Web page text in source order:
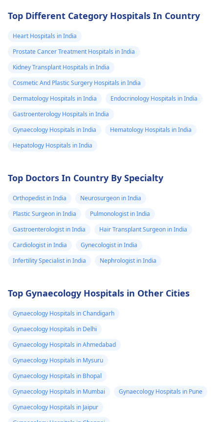
Top Different Category Hospitals In Country
Heart Hospitals in India
Prostate Cancer Treatment Hospitals in India
Kidney Transplant Hospitals in India
Cosmetic And Plastic Surgery Hospitals in India
Dermatology Hospitals in India
Endocrinology Hospitals in India
Gastroenterology Hospitals in India
Gynaecology Hospitals in India
Hematology Hospitals in India
Hepatology Hospitals in India
Top Doctors In Country By Specialty
Orthopedist in India
Neurosurgeon in India
Plastic Surgeon in India
Pulmonologist in India
Gastroenterologist in India
Hair Transplant Surgeon in India
Cardiologist in India
Gynecologist in India
Infertility Specialist in India
Nephrologist in India
Top Gynaecology Hospitals in Other Cities
Gynaecology Hospitals in Chandigarh
Gynaecology Hospitals in Delhi
Gynaecology Hospitals in Ahmedabad
Gynaecology Hospitals in Mysuru
Gynaecology Hospitals in Bhopal
Gynaecology Hospitals in Mumbai
Gynaecology Hospitals in Pune
Gynaecology Hospitals in Jaipur